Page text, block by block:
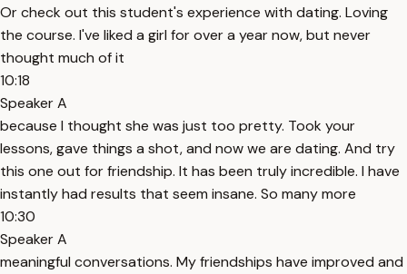
Or check out this student's experience with dating. Loving
the course. I've liked a girl for over a year now, but never
thought much of it
10:18
Speaker A
because I thought she was just too pretty. Took your
lessons, gave things a shot, and now we are dating. And try
this one out for friendship. It has been truly incredible. I have
instantly had results that seem insane. So many more
10:30
Speaker A
meaningful conversations. My friendships have improved and